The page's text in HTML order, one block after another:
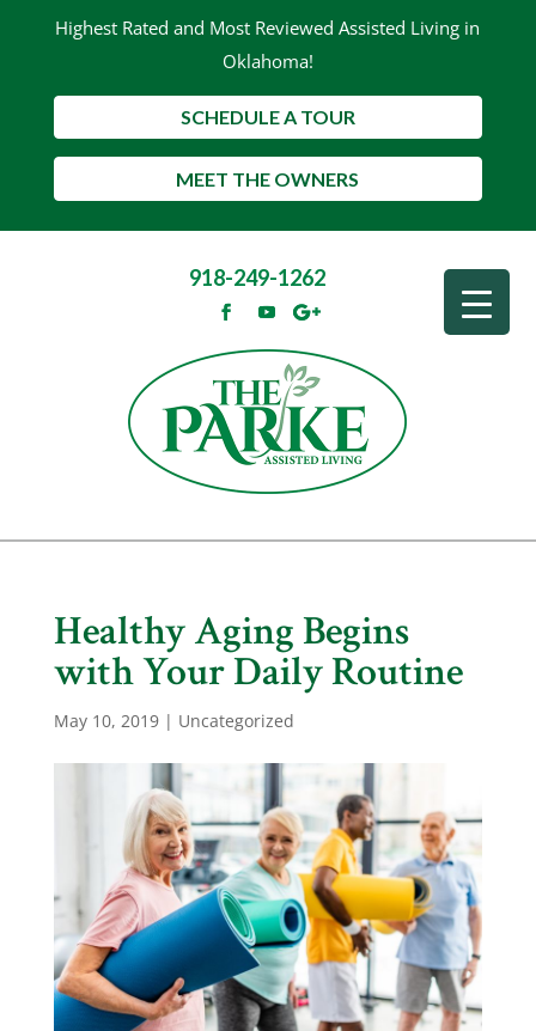
Highest Rated and Most Reviewed Assisted Living in
Oklahoma!
SCHEDULE A TOUR
MEET THE OWNERS
918-249-1262
Healthy Aging Begins
with Your Daily Routine
May 10, 2019| Uncategorized